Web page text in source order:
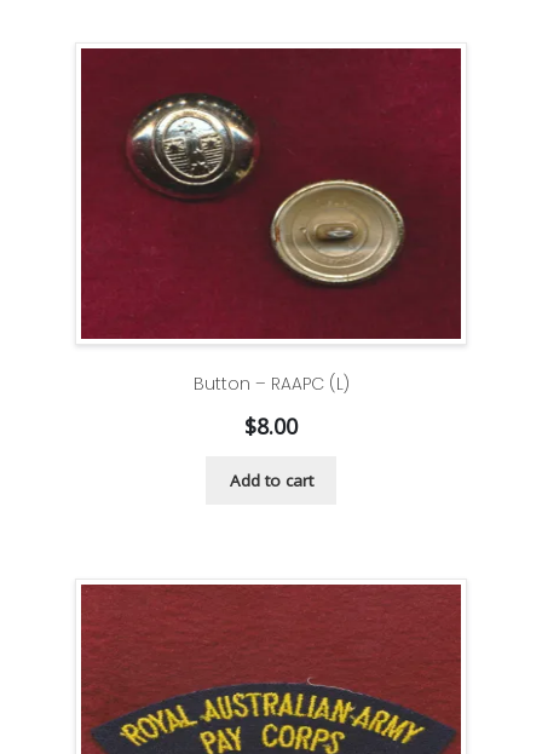
Button – RAAPC (L)
$8.00
Add to cart